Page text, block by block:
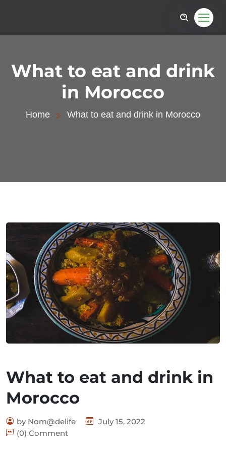
What to eat and drink
in Morocco
Home What to eat and drink in Morocco
What to eat and drink in
Morocco
by Nom@delife
July 15, 2022
(0) Comment